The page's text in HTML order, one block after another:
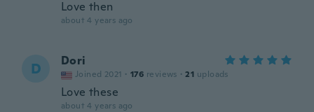
Love then
about 4 years ago
D Dori
Joined 2021 · 176 reviews · 21 uploads
Love these
about 4 years ago